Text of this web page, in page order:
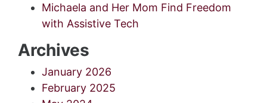
Michaela and Her Mom Find Freedom
with Assistive Tech
Archives
January 2026
February 2025